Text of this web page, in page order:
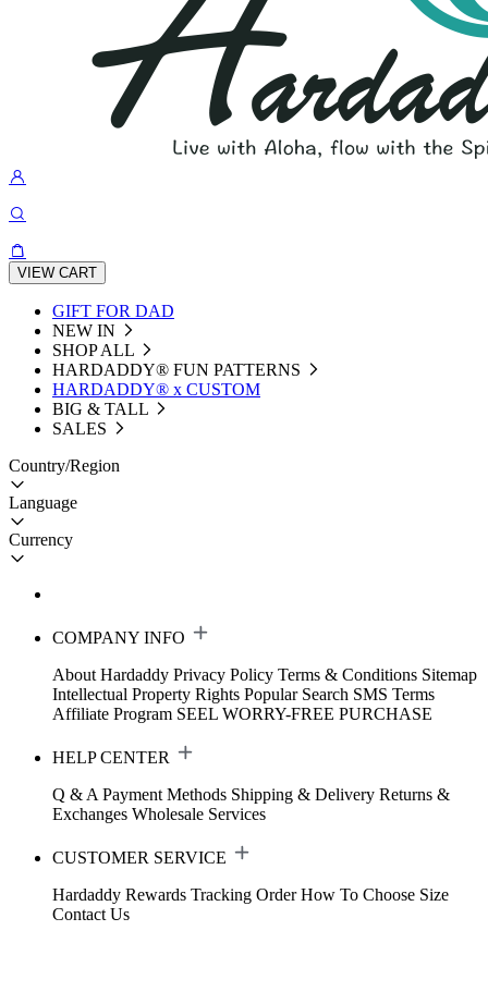
VIEW CART
GIFT FOR DAD
NEW IN
SHOP ALL
HARDADDY®️ FUN PATTERNS
HARDADDY® x CUSTOM
BIG & TALL
SALES
Country/Region
Language
Currency
COMPANY INFO
About Hardaddy Privacy Policy Terms & Conditions Sitemap
Intellectual Property Rights Popular Search SMS Terms
Affiliate Program SEEL WORRY-FREE PURCHASE
HELP CENTER
Q & A Payment Methods Shipping & Delivery Returns &
Exchanges Wholesale Services
CUSTOMER SERVICE
Hardaddy Rewards Tracking Order How To Choose Size
Contact Us